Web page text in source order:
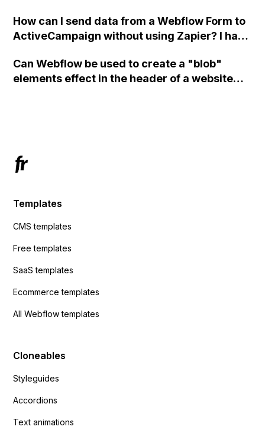
How can I send data from a Webflow Form to
ActiveCampaign without using Zapier? I have
action URL, similar to Mailchimp but it
redirects me to the admin area of
Can Webflow be used to create a "blob"
elements effect in the header of a website
Templates
CMS templates
Free templates
SaaS templates
Ecommerce templates
All Webflow templates
Cloneables
Styleguides
Accordions
Text animations